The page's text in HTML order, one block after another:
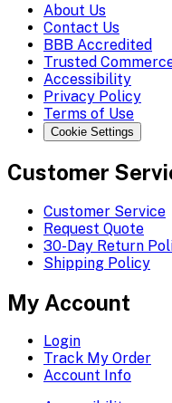
About Us
Contact Us
BBB Accredited
Trusted
Accessibility
Privacy Policy
Terms of Use
Cookie Settings
Customer
Customer Service
Request Quote
30-Day Return
Shipping Policy
My Account
Login
Track My Order
Account Info